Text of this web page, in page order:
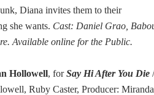
Diana invites them to their
she wants. Cast: Daniel Grao,
Available online for the Public.
Hollowell, forSay Hi After You Die/
Ruby Caster, Producer: Miranda